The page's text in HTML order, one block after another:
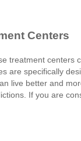
Centers
treatment centers
are specifically
live better and
If you are